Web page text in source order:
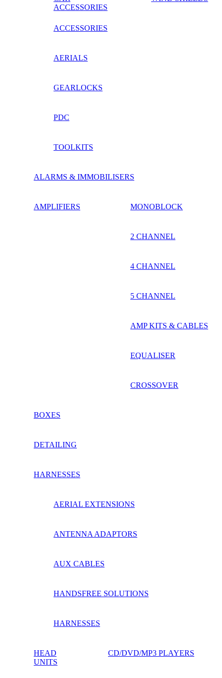
ACCESSORIES
ACCESSORIES
AERIALS
GEARLOCKS
PDC
TOOLKITS
ALARMS & IMMOBILISERS
AMPLIFIERS MONOBLOCK
2 CHANNEL
4 CHANNEL
5 CHANNEL
AMP KITS & CABLES
EQUALISER
CROSSOVER
BOXES
DETAILING
HARNESSES
AERIAL EXTENSIONS
ANTENNA ADAPTORS
AUX CABLES
HANDSFREE SOLUTIONS
HARNESSES
HEAD
UNITS
CD/DVD/MP3 PLAYERS